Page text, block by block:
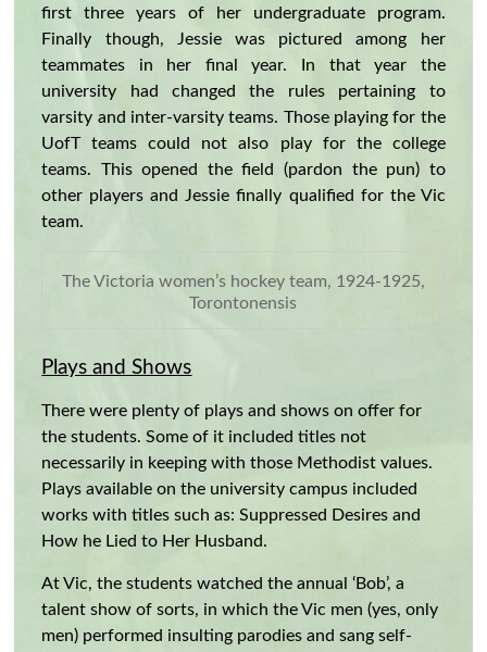
first three years of her undergraduate program.
Finally though, Jessie was pictured among her
teammates in her final year. In that year the
university had changed the rules pertaining to
varsity and inter-varsity teams. Those playing for the
UofT teams could not also play for the college
teams. This opened the field (pardon the pun) to
other players and Jessie finally qualified for the Vic
team.
The Victoria women’s hockey team, 1924-1925,
Torontonensis
Plays and Shows
There were plenty of plays and shows on offer for
the students. Some of it included titles not
necessarily in keeping with those Methodist values.
Plays available on the university campus included
works with titles such as: Suppressed Desires and
How he Lied to Her Husband.
At Vic, the students watched the annual ‘Bob’, a
talent show of sorts, in which the Vic men (yes, only
men) performed insulting parodies and sang self-